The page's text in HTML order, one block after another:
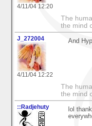
4/11/04 12:20
The
the mind
J_272004
4/11/04 12:22
And
The
the mind
::Radjehuty
lol